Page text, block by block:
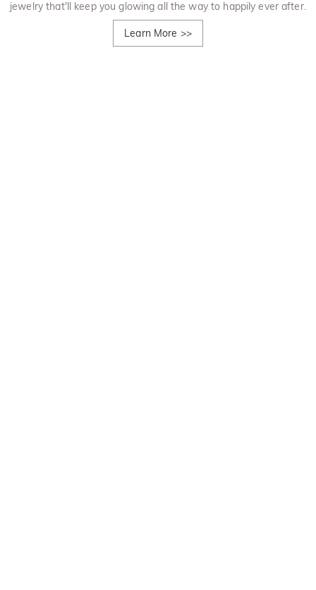
jewelry that'll keep you glowing all the way to happily ever after.
Learn More >>